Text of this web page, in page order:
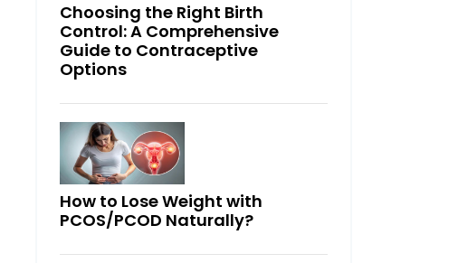
Choosing the Right Birth
Control: A Comprehensive
Guide to Contraceptive
Options
How to Lose Weight with
PCOS/PCOD Naturally?